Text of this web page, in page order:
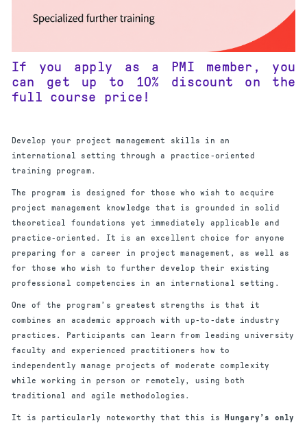
If you apply as a PMI member, you
can get up to 10% discount on the
full course price!
Develop your project management skills in an
international setting through a practice-oriented
training program.
The program is designed for those who wish to acquire
project management knowledge that is grounded in solid
theoretical foundations yet immediately applicable and
practice-oriented. It is an excellent choice for anyone
preparing for a career in project management, as well as
for those who wish to further develop their existing
professional competencies in an international setting.
One of the program’s greatest strengths is that it
combines an academic approach with up-to-date industry
practices. Participants can learn from leading university
faculty and experienced practitioners how to
independently manage projects of moderate complexity
while working in person or remotely, using both
traditional and agile methodologies.
It is particularly noteworthy that this is
Hungary’s only